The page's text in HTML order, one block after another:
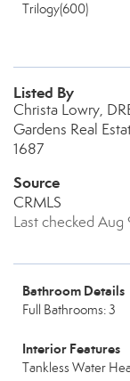
Trilogy(600)
Listed By
Christa Lowry,
Gardens Real
1687
Source
CRMLS
Last checked Aug
Bathroom Details
Full Bathrooms: 3
Interior Features
Tankless Water